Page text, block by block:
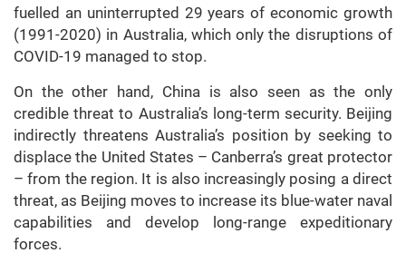
fuelled an uninterrupted 29 years of economic growth
(1991-2020) in Australia, which only the disruptions of
COVID-19 managed to stop.
On the other hand, China is also seen as the only
credible threat to Australia’s long-term security. Beijing
indirectly threatens Australia’s position by seeking to
displace the United States – Canberra’s great protector
– from the region. It is also increasingly posing a direct
threat, as Beijing moves to increase its blue-water naval
capabilities and develop long-range expeditionary
forces.